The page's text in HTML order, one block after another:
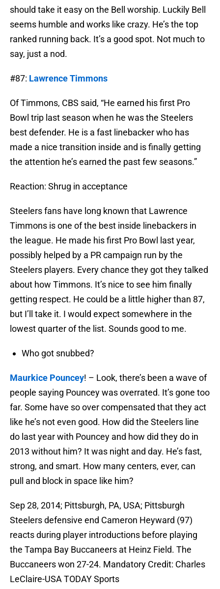
should take it easy on the Bell worship. Luckily Bell
seems humble and works like crazy. He’s the top
ranked running back. It’s a good spot. Not much to
say, just a nod.
#87: Lawrence Timmons
Of Timmons, CBS said, “He earned his first Pro
Bowl trip last season when he was the Steelers
best defender. He is a fast linebacker who has
made a nice transition inside and is finally getting
the attention he’s earned the past few seasons.”
Reaction: Shrug in acceptance
Steelers fans have long known that Lawrence
Timmons is one of the best inside linebackers in
the league. He made his first Pro Bowl last year,
possibly helped by a PR campaign run by the
Steelers players. Every chance they got they talked
about how Timmons. It’s nice to see him finally
getting respect. He could be a little higher than 87,
but I’ll take it. I would expect somewhere in the
lowest quarter of the list. Sounds good to me.
Who got snubbed?
Maurkice Pouncey! – Look, there’s been a wave of
people saying Pouncey was overrated. It’s gone too
far. Some have so over compensated that they act
like he’s not even good. How did the Steelers line
do last year with Pouncey and how did they do in
2013 without him? It was night and day. He’s fast,
strong, and smart. How many centers, ever, can
pull and block in space like him?
Sep 28, 2014; Pittsburgh, PA, USA; Pittsburgh
Steelers defensive end Cameron Heyward (97)
reacts during player introductions before playing
the Tampa Bay Buccaneers at Heinz Field. The
Buccaneers won 27-24. Mandatory Credit: Charles
LeClaire-USA TODAY Sports